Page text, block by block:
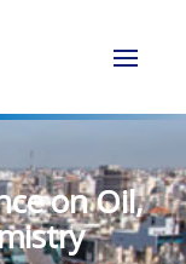
on Oil,